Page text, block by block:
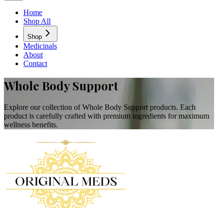
Home
Shop All
Shop
Medicinals
About
Contact
Whole Body Support
Explore our collection of Whole Body Support products. Each
product is carefully crafted with premium ingredients for maximum
wellness benefits.